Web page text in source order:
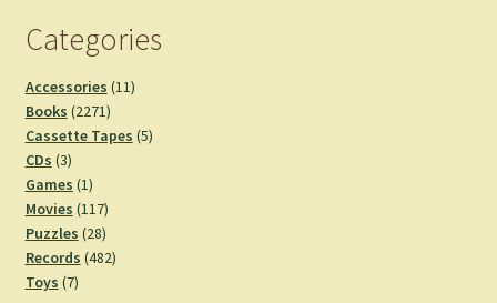
Categories
Accessories 1111
Books 22712271
products
Cassette Tapes 55
CDs 33
products
Games 11
product
Movies 117117
products
Puzzles 2828
products
Records 482482
Toys 77